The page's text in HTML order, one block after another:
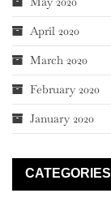
April 2020
March 2020
February 2020
January 2020
CATEGORIES